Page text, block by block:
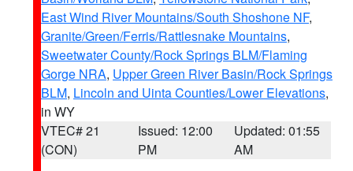
East Wind River Mountains/South Shoshone NF,
Granite/Green/Ferris/Rattlesnake Mountains,
Sweetwater County/Rock Springs BLM/Flaming
Gorge NRA, Upper Green River Basin/Rock Springs
BLM, Lincoln and Uinta Counties/Lower Elevations,
in WY
VTEC# 21
(CON)
Issued: 12:00
PM
Updated: 01:55
AM